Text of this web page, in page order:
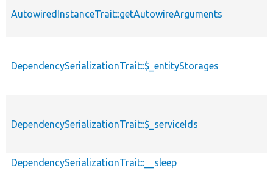
AutowiredInstanceTrait::getAutowireArguments
DependencySerializationTrait::$_entityStorages
DependencySerializationTrait::$_serviceIds
DependencySerializationTrait::__sleep